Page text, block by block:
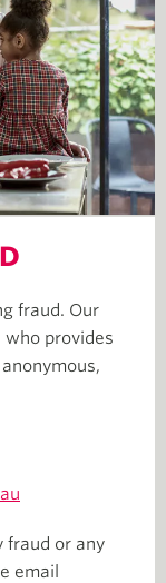
fraud. Our
provides
fraud or any
email